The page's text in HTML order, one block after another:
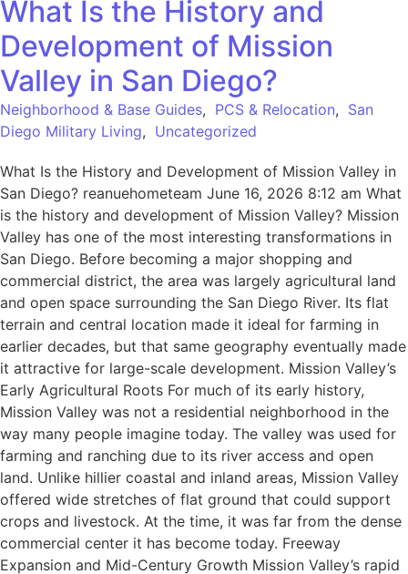
What Is the History and
Development of Mission
Valley in San Diego?
Neighborhood & Base Guides, PCS & Relocation, San
Diego Military Living, Uncategorized
What Is the History and Development of Mission Valley in
San Diego? reanuehometeam June 16, 2026 8:12 am What
is the history and development of Mission Valley? Mission
Valley has one of the most interesting transformations in
San Diego. Before becoming a major shopping and
commercial district, the area was largely agricultural land
and open space surrounding the San Diego River. Its flat
terrain and central location made it ideal for farming in
earlier decades, but that same geography eventually made
it attractive for large-scale development. Mission Valley’s
Early Agricultural Roots For much of its early history,
Mission Valley was not a residential neighborhood in the
way many people imagine today. The valley was used for
farming and ranching due to its river access and open
land. Unlike hillier coastal and inland areas, Mission Valley
offered wide stretches of flat ground that could support
crops and livestock. At the time, it was far from the dense
commercial center it has become today. Freeway
Expansion and Mid-Century Growth Mission Valley’s rapid